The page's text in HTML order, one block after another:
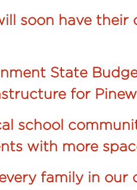
soon have
State
for
school
with more
family in our